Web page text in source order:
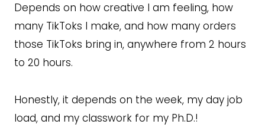
Depends on how creative I am feeling, how
many TikToks I make, and how many orders
those TikToks bring in, anywhere from 2 hours
to 20 hours.
Honestly, it depends on the week, my day job
load, and my classwork for my Ph.D.!